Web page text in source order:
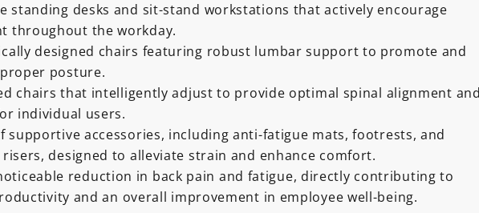
standing desks and sit-stand workstations that actively encourage
throughout the workday.
designed chairs featuring robust lumbar support to promote and
posture.
chairs that intelligently adjust to provide optimal spinal alignment
individual users.
supportive accessories, including anti-fatigue mats, footrests, and
risers, designed to alleviate strain and enhance comfort.
reduction in back pain and fatigue, directly contributing to
and an overall improvement in employee well-being.